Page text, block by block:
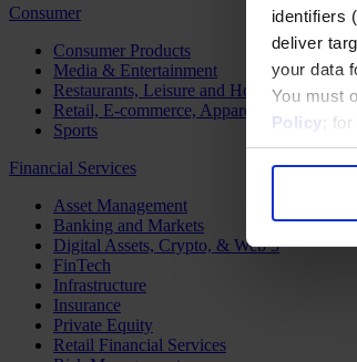
identifiers
deliver
your data
You must
Policy;
Consumer
Consumer Products
Media & Entertainment
Restaurants, Leisure and Hospitality
Retail, E-commerce, Apparel and Luxury
Sports
Financial Services
Asset Management
Banking and Markets
Digital Assets, Crypto, & Web 3
FinTech
Infrastructure
Insurance
Private Equity
Retail Financial Services